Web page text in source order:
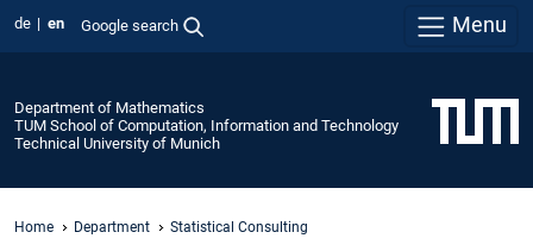
de en Google search Menu
Department of Mathematics
TUM School of Computation, Information and Technology
Technical University of Munich
Home Department Statistical Consulting